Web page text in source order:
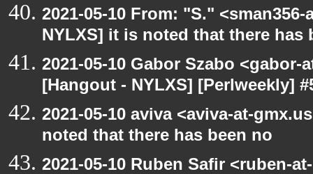
2021-05-10 From: "S."
NYLXS] it is noted that there has
2021-05-10 Gabor Szabo
[Hangout - NYLXS] [Perlweekly]
2021-05-10 aviva <aviva-at-
noted that there has been no
2021-05-10 Ruben Safir <ruben-